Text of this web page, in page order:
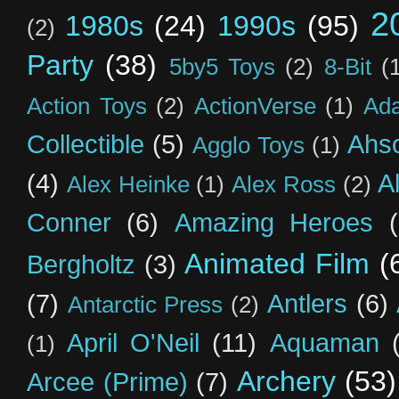
(2) 1980s (24) 1990s (95)
Party (38) 5by5 Toys (2) 8-Bit
Action Toys (2) ActionVerse (1)
Collectible (5) Agglo Toys (1)
(4) Alex Heinke (1) Alex Ross (2)
Conner (6) Amazing Heroes
Bergholtz (3) Animated Film
(7) Antarctic Press (2) Antlers (6)
(1) April O'Neil (11) Aquaman
Arcee (Prime) (7) Archery (53)